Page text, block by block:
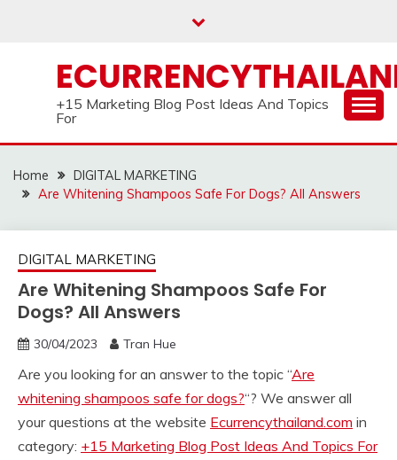
+15 Marketing Blog Post Ideas And Topics
For
Home
DIGITAL MARKETING
Are Whitening Shampoos Safe For Dogs? All Answers
DIGITAL MARKETING
Are Whitening Shampoos Safe For
Dogs? All Answers
30/04/2023 Tran Hue
Are you looking for an answer to the topic “Are
whitening shampoos safe for dogs?“? We answer all
your questions at the website Ecurrencythailand.com in
category: +15 Marketing Blog Post Ideas And Topics For